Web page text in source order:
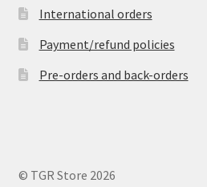
International orders
Payment/refund policies
Pre-orders and back-orders
© TGR Store 2026